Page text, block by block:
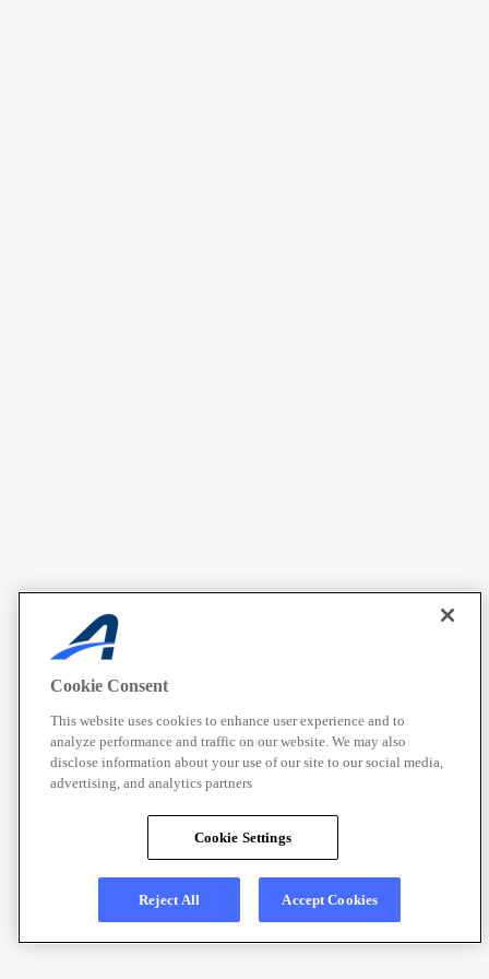
Cookie Consent
This website uses cookies to enhance user experience and to
analyze performance and traffic on our website. We may also
disclose information about your use of our site to our social media,
advertising, and analytics partners
Cookie Settings
Reject All Accept Cookies